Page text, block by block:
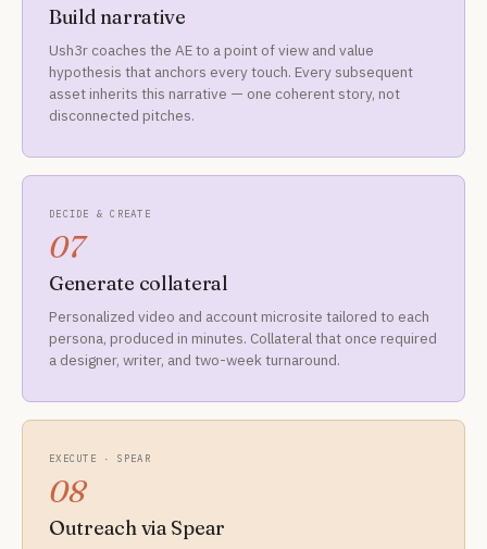
Build narrative
Ush3r coaches the AE to a point of view and value
hypothesis that anchors every touch. Every subsequent
asset inherits this narrative — one coherent story, not
disconnected pitches.
DECIDE & CREATE
07
Generate collateral
Personalized video and account microsite tailored to each
persona, produced in minutes. Collateral that once required
a designer, writer, and two-week turnaround.
EXECUTE · SPEAR
08
Outreach via Spear